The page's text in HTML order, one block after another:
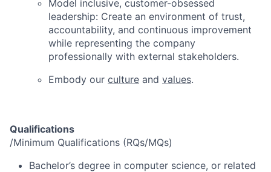
Model inclusive, customer-obsessed
leadership: Create an environment of trust,
accountability, and continuous improvement
while representing the company
professionally with external stakeholders.
Embody our culture and values.
Qualifications
/Minimum Qualifications (RQs/MQs)
Bachelor’s degree in computer science, or related